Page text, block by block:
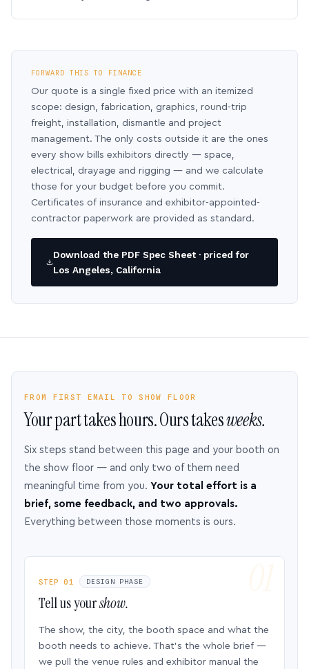
FORWARD THIS TO FINANCE
Our quote is a single fixed price with an itemized
scope: design, fabrication, graphics, round-trip
freight, installation, dismantle and project
management. The only costs outside it are the ones
every show bills exhibitors directly — space,
electrical, drayage and rigging — and we calculate
those for your budget before you commit.
Certificates of insurance and exhibitor-appointed-
contractor paperwork are provided as standard.
Download the PDF Spec Sheet · priced for
Los Angeles, California
FROM FIRST EMAIL TO SHOW FLOOR
Your part takes hours. Ours takesweeks.
Six steps stand between this page and your booth on
the show floor — and only two of them need
meaningful time from you. Your total effort is a
brief, some feedback, and two approvals.
Everything between those moments is ours.
STEP 01 DESIGN PHASE
Tell us yourshow.
The show, the city, the booth space and what the
booth needs to achieve. That’s the whole brief —
we pull the venue rules and exhibitor manual the